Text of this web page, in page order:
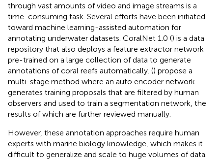
through vast amounts of video and image streams is a
time-consuming task. Several efforts have been initiated
toward machine learning-assisted automation for
annotating underwater datasets. CoralNet 1.0 () is a data
repository that also deploys a feature extractor network
pre-trained on a large collection of data to generate
annotations of coral reefs automatically. () propose a
multi-stage method where an auto encoder network
generates training proposals that are filtered by human
observers and used to train a segmentation network, the
results of which are further reviewed manually.
However, these annotation approaches require human
experts with marine biology knowledge, which makes it
difficult to generalize and scale to huge volumes of data.